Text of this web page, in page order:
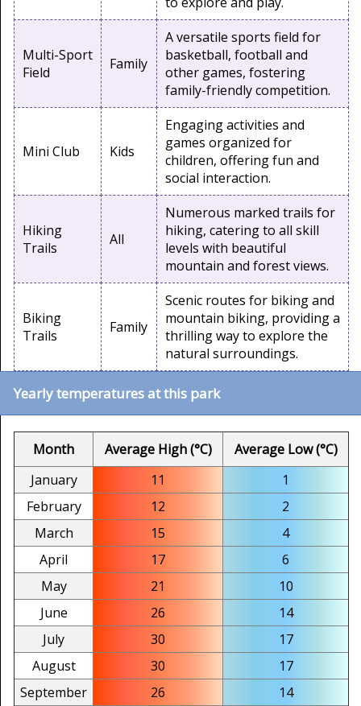
Multi-Sport
Field
Family
A versatile sports field for
basketball, football and
other games, fostering
family-friendly competition.
Mini Club Kids
Engaging activities and
games organized for
children, offering fun and
social interaction.
Hiking
Trails
All
Numerous marked trails for
hiking, catering to all skill
levels with beautiful
mountain and forest views.
Biking
Trails
Family
Scenic routes for biking and
mountain biking, providing a
thrilling way to explore the
natural surroundings.
Yearly temperatures at this park
Month Average High (°C)
Average Low (°C)
January
11
1
February
12
2
March
15
4
April
17
6
May
21
10
June
26
14
July
30
17
August
30
17
September
26
14